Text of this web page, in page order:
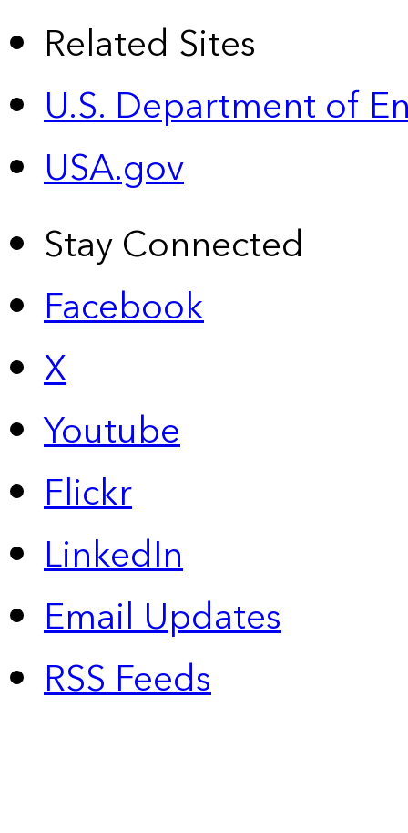
Related Sites
U.S. Department of
USA.gov
Stay Connected
Facebook
X
Youtube
Flickr
LinkedIn
Email Updates
RSS Feeds